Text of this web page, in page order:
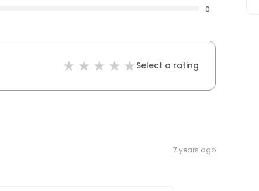
0
Select a rating
7 years ago